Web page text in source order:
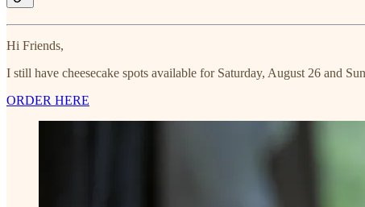
Hi Friends,
I still have cheesecake spots available for Saturday, August 26 and
ORDER HERE